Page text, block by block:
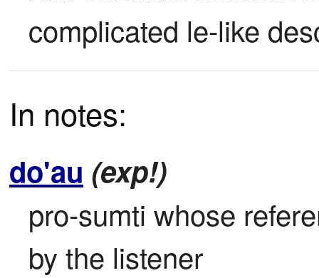
complicated le-like
In notes:
do'au (exp!)
pro-sumti whose
by the listener